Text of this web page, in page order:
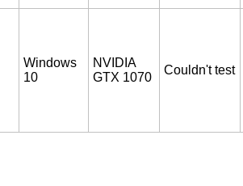
Windows
10
NVIDIA
GTX 1070
Couldn't test